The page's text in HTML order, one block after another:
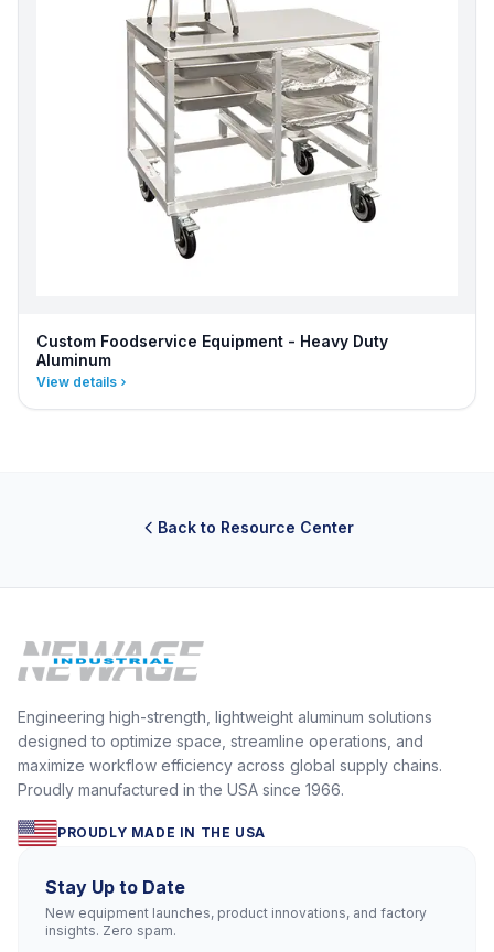
Custom Foodservice Equipment - Heavy Duty
Aluminum
View details
Back to Resource Center
Engineering high-strength, lightweight aluminum solutions
designed to optimize space, streamline operations, and
maximize workflow efficiency across global supply chains.
Proudly manufactured in the USA since 1966.
PROUDLY MADE IN THE USA
Stay Up to Date
New equipment launches, product innovations, and factory
insights. Zero spam.